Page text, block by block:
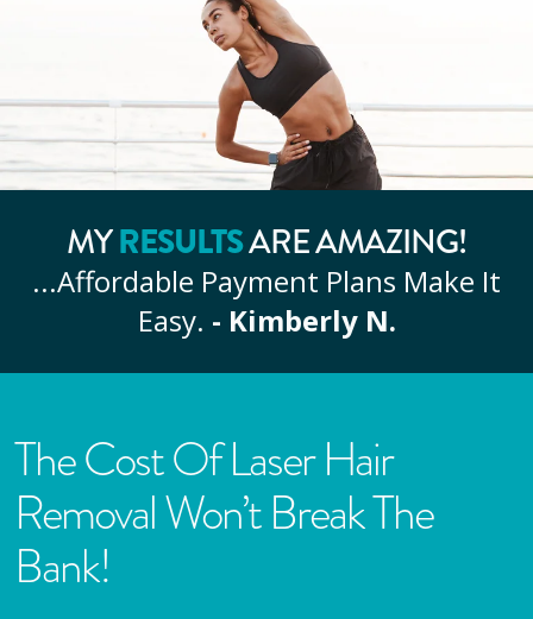
MYRESULTSARE AMAZING!
...Affordable Payment Plans Make It
Easy. - Kimberly N.
The Cost Of Laser Hair
Removal Won’t Break The
Bank!